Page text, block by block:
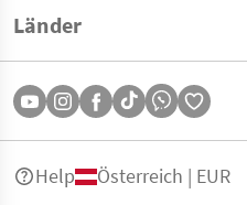
Länder
Help Österreich | EUR